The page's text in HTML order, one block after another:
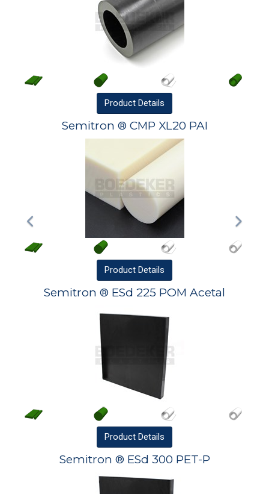
Product Details
Semitron ® CMP XL20 PAI
Product Details
Semitron ® ESd 225 POM Acetal
Product Details
Semitron ® ESd 300 PET-P